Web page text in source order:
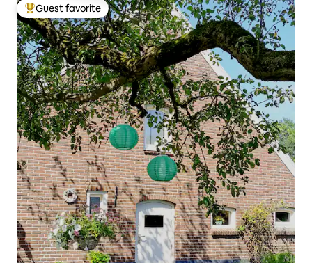
Top guest favorite
Guest favorite